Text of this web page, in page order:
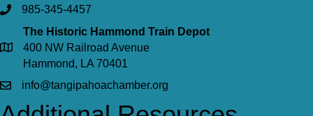
985-345-4457
The Historic Hammond Train Depot
400 NW Railroad Avenue
Hammond, LA 70401
info@tangipahoachamber.org